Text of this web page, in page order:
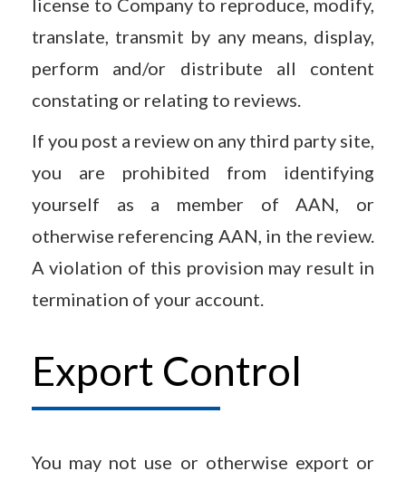
license to Company to reproduce, modify,
translate, transmit by any means, display,
perform and/or distribute all content
constating or relating to reviews.
If you post a review on any third party site,
you are prohibited from identifying
yourself as a member of AAN, or
otherwise referencing AAN, in the review.
A violation of this provision may result in
termination of your account.
Export Control
You may not use or otherwise export or